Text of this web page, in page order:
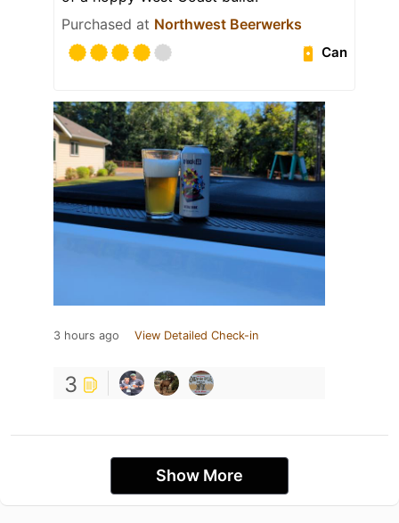
Purchased at Northwest Beerwerks
Can
3 hours ago View Detailed Check-in
3
Show More